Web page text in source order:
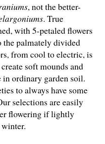
, not the better-
. True
with 5-petaled flowers
the palmately divided
from cool to electric, is
soft mounds and
ordinary garden soil.
to always have some
selections are easily
flowering if lightly